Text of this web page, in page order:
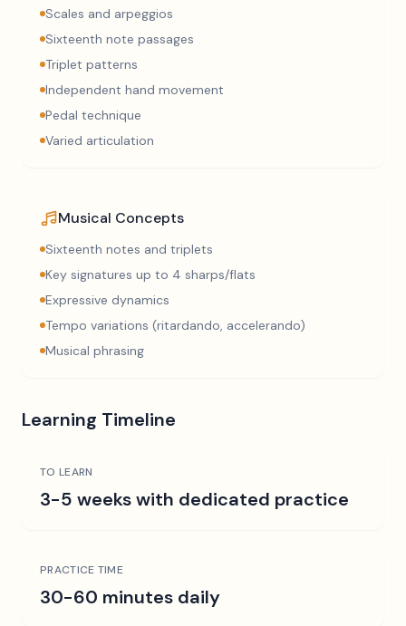
Scales and arpeggios
Sixteenth note passages
Triplet patterns
Independent hand movement
Pedal technique
Varied articulation
Musical Concepts
Sixteenth notes and triplets
Key signatures up to 4 sharps/flats
Expressive dynamics
Tempo variations (ritardando, accelerando)
Musical phrasing
Learning Timeline
TO LEARN
3-5 weeks with dedicated practice
PRACTICE TIME
30-60 minutes daily